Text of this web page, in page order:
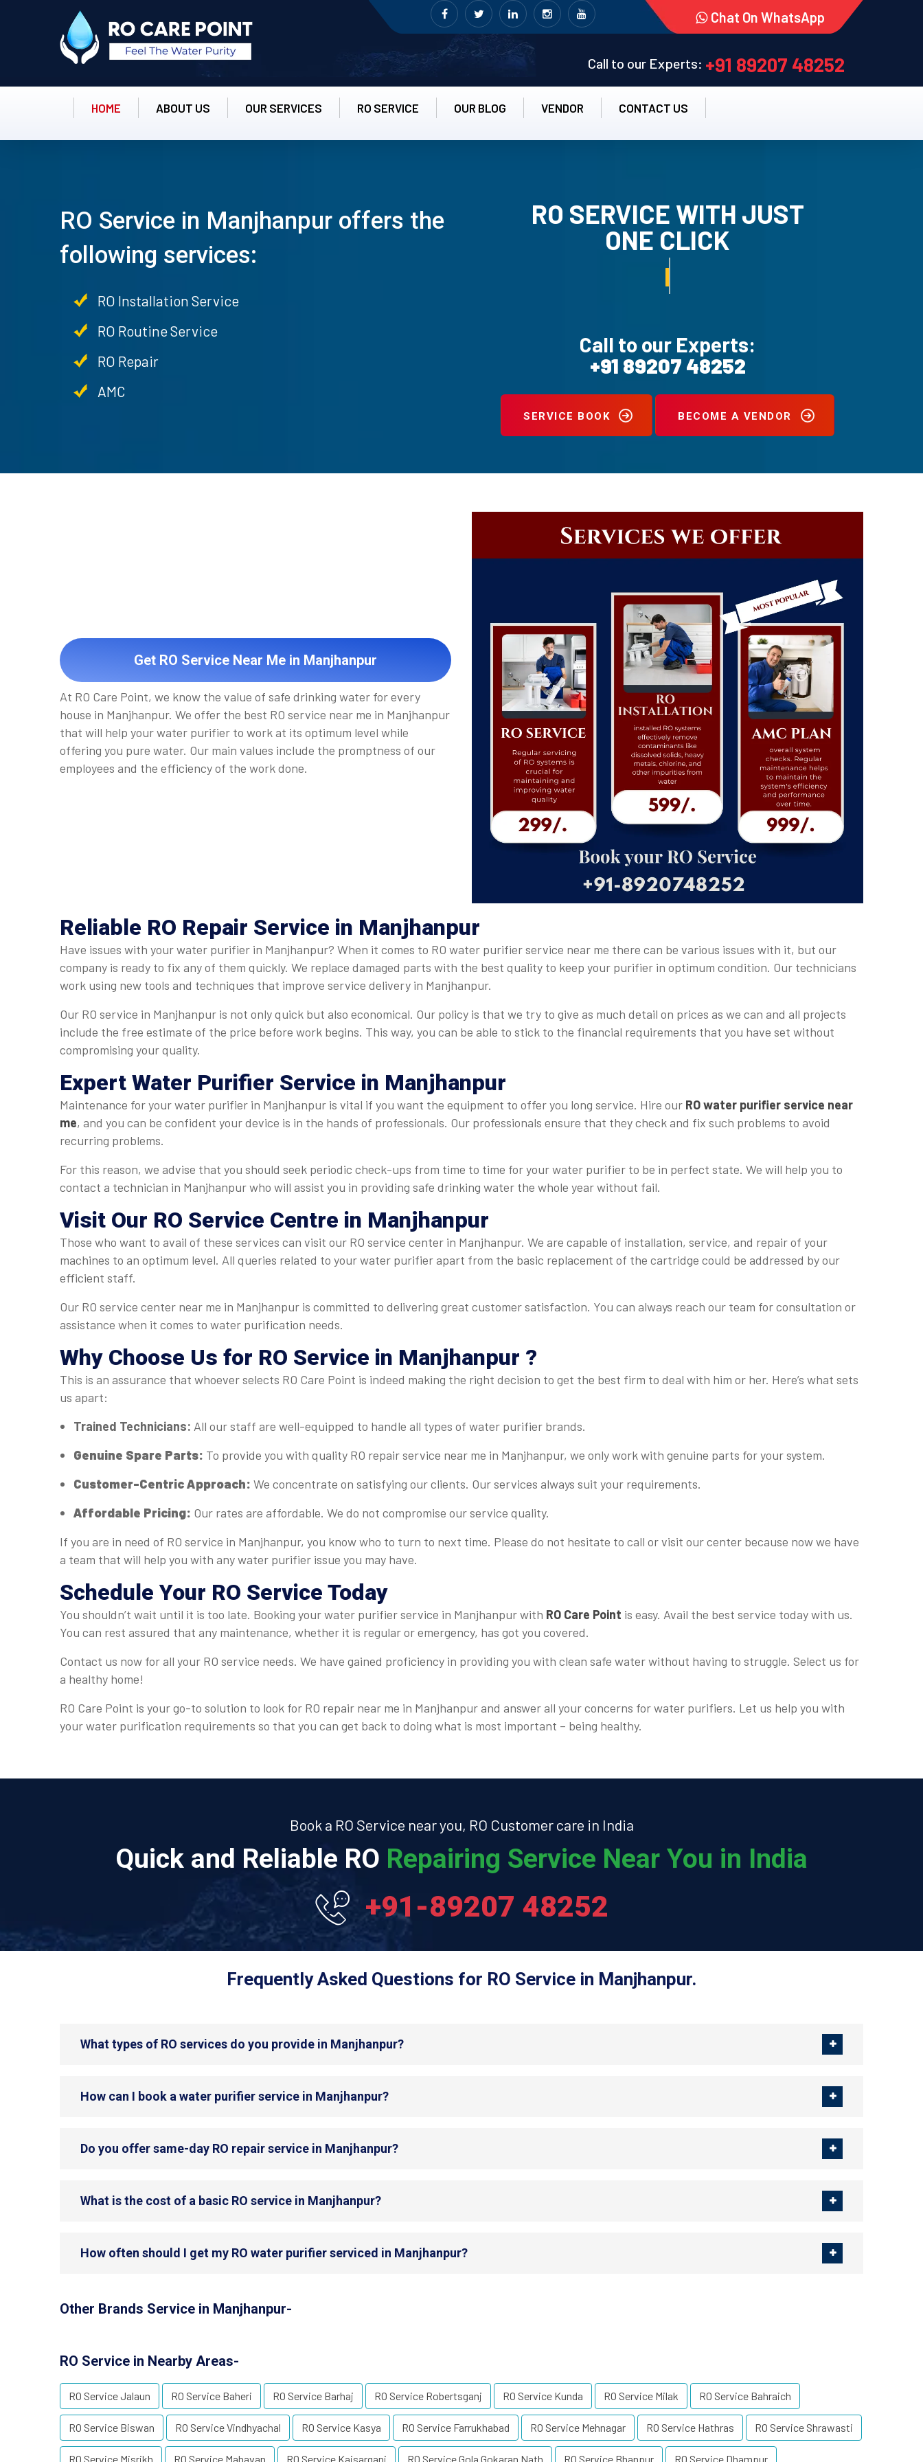
Chat On WhatsApp
Call to our Experts: +91 89207 48252
HOME ABOUT US OUR SERVICES RO SERVICE OUR BLOG VENDOR CONTACT US
RO Service in Manjhanpur offers the
following services:
RO Installation Service
RO Routine Service
RO Repair
AMC
RO SERVICE WITH JUST
ONE CLICK
RO UN-INSTALLATION SERVICE.
Call to our Experts:
+91 89207 48252
SERVICE BOOK BECOME A VENDOR
Get RO Service Near Me in Manjhanpur
At RO Care Point, we know the value of safe drinking water for every
house in Manjhanpur. We offer the best RO service near me in Manjhanpur
that will help your water purifier to work at its optimum level while
offering you pure water. Our main values include the promptness of our
employees and the efficiency of the work done.
Reliable RO Repair Service in Manjhanpur
Have issues with your water purifier in Manjhanpur? When it comes to RO water purifier service near me there can be various issues with it, but our
company is ready to fix any of them quickly. We replace damaged parts with the best quality to keep your purifier in optimum condition. Our technicians
work using new tools and techniques that improve service delivery in Manjhanpur.
Our RO service in Manjhanpur is not only quick but also economical. Our policy is that we try to give as much detail on prices as we can and all projects
include the free estimate of the price before work begins. This way, you can be able to stick to the financial requirements that you have set without
compromising your quality.
Expert Water Purifier Service in Manjhanpur
Maintenance for your water purifier in Manjhanpur is vital if you want the equipment to offer you long service. Hire our RO water purifier service near
me, and you can be confident your device is in the hands of professionals. Our professionals ensure that they check and fix such problems to avoid
recurring problems.
For this reason, we advise that you should seek periodic check-ups from time to time for your water purifier to be in perfect state. We will help you to
contact a technician in Manjhanpur who will assist you in providing safe drinking water the whole year without fail.
Visit Our RO Service Centre in Manjhanpur
Those who want to avail of these services can visit our RO service center in Manjhanpur. We are capable of installation, service, and repair of your
machines to an optimum level. All queries related to your water purifier apart from the basic replacement of the cartridge could be addressed by our
efficient staff.
Our RO service center near me in Manjhanpur is committed to delivering great customer satisfaction. You can always reach our team for consultation or
assistance when it comes to water purification needs.
Why Choose Us for RO Service in Manjhanpur ?
This is an assurance that whoever selects RO Care Point is indeed making the right decision to get the best firm to deal with him or her. Here’s what sets
us apart:
Trained Technicians: All our staff are well-equipped to handle all types of water purifier brands.
Genuine Spare Parts: To provide you with quality RO repair service near me in Manjhanpur, we only work with genuine parts for your system.
Customer-Centric Approach: We concentrate on satisfying our clients. Our services always suit your requirements.
Affordable Pricing: Our rates are affordable. We do not compromise our service quality.
If you are in need of RO service in Manjhanpur, you know who to turn to next time. Please do not hesitate to call or visit our center because now we have
a team that will help you with any water purifier issue you may have.
Schedule Your RO Service Today
You shouldn’t wait until it is too late. Booking your water purifier service in Manjhanpur with RO Care Point is easy. Avail the best service today with us.
You can rest assured that any maintenance, whether it is regular or emergency, has got you covered.
Contact us now for all your RO service needs. We have gained proficiency in providing you with clean safe water without having to struggle. Select us for
a healthy home!
RO Care Point is your go-to solution to look for RO repair near me in Manjhanpur and answer all your concerns for water purifiers. Let us help you with
your water purification requirements so that you can get back to doing what is most important – being healthy.
Book a RO Service near you, RO Customer care in India
Quick and Reliable RO Repairing Service Near You in India
+91-89207 48252
Frequently Asked Questions for RO Service in Manjhanpur.
What types of RO services do you provide in Manjhanpur?
How can I book a water purifier service in Manjhanpur?
Do you offer same-day RO repair service in Manjhanpur?
What is the cost of a basic RO service in Manjhanpur?
How often should I get my RO water purifier serviced in Manjhanpur?
Other Brands Service in Manjhanpur-
RO Service in Nearby Areas-
RO Service Jalaun RO Service Baheri RO Service Barhaj RO Service Robertsganj RO Service Kunda RO Service Milak RO Service Bahraich
RO Service Biswan RO Service Vindhyachal RO Service Kasya RO Service Farrukhabad RO Service Mehnagar RO Service Hathras RO Service Shrawasti
RO Service Misrikh RO Service Mahavan RO Service Kaisarganj RO Service Gola Gokaran Nath RO Service Bhanpur RO Service Dhampur